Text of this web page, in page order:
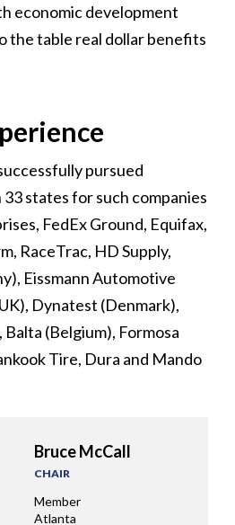
economic development
the table real dollar benefits
pursued
states for such companies
FedEx Ground, Equifax,
RaceTrac, HD Supply,
Eissmann Automotive
Dynatest (Denmark),
Balta (Belgium), Formosa
Tire, Dura and Mando
Bruce McCall
CHAIR
Member
Atlanta